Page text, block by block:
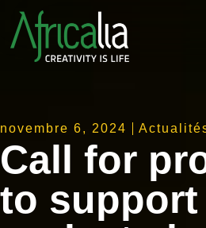
novembre 6, 2024
Call for
to